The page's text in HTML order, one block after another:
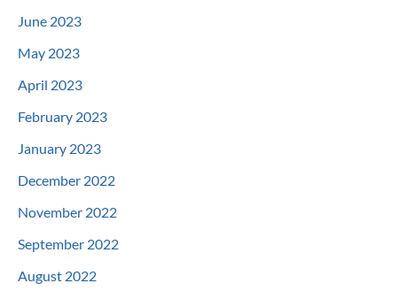
June 2023
May 2023
April 2023
February 2023
January 2023
December 2022
November 2022
September 2022
August 2022